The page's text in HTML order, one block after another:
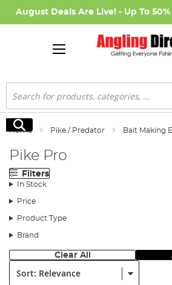
August Deals Are Live! - Up To 50%
Search
Search
Home Pike / Predator Bait Making
Pike Pro
Filters
In Stock
Price
Product Type
Brand
Clear All
Sort: